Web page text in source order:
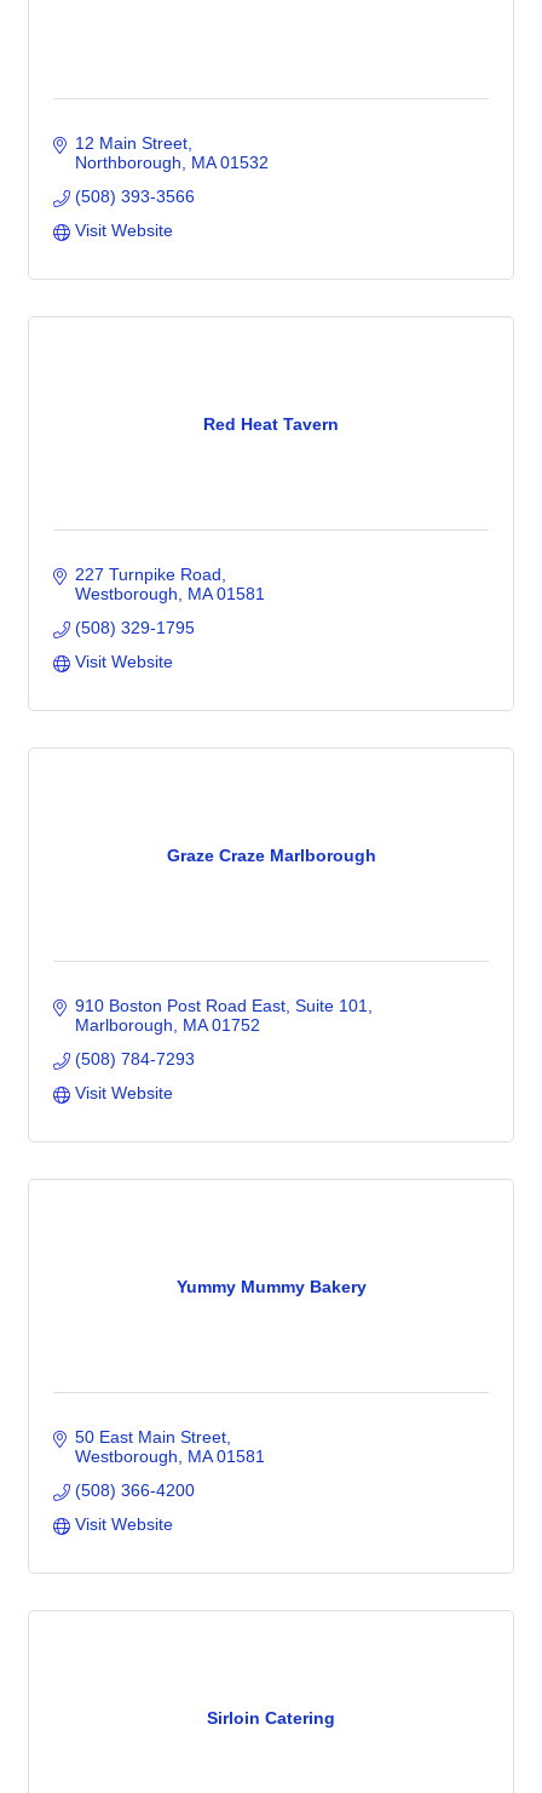
12 Main Street
Northborough
MA 01532
(508) 393-3566
Visit Website
Red Heat Tavern
227 Turnpike Road
Westborough
MA 01581
(508) 329-1795
Visit Website
Graze Craze Marlborough
910 Boston Post Road East Suite 101
Marlborough
MA 01752
(508) 784-7293
Visit Website
Yummy Mummy Bakery
50 East Main Street
Westborough
MA 01581
(508) 366-4200
Visit Website
Sirloin Catering